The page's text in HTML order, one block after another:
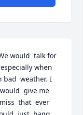
would  talk for
when
bad  weather. I
give me
that  ever